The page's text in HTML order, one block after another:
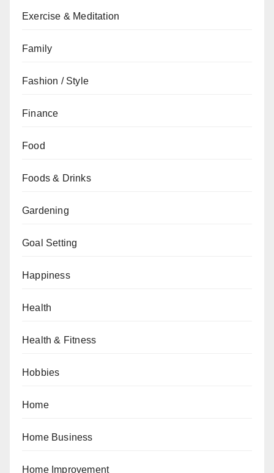
Exercise & Meditation
Family
Fashion / Style
Finance
Food
Foods & Drinks
Gardening
Goal Setting
Happiness
Health
Health & Fitness
Hobbies
Home
Home Business
Home Improvement